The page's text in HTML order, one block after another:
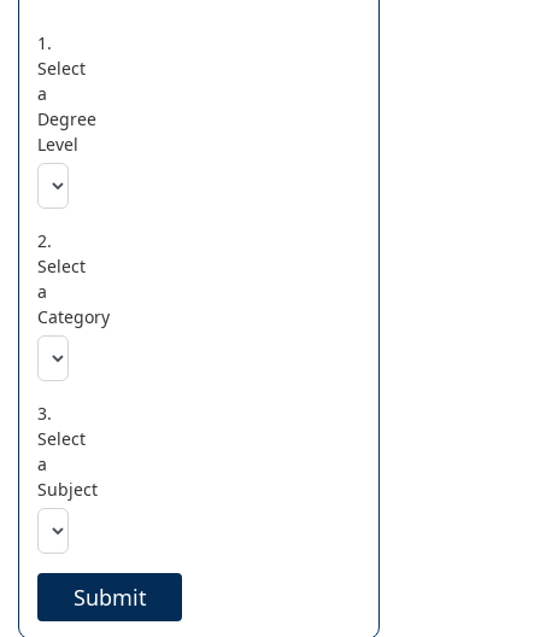
1.
Select
a
Degree
Level
2.
Select
a
Category
3.
Select
a
Subject
Submit